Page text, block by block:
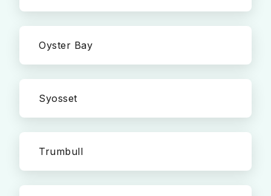
Oyster Bay
Syosset
Trumbull